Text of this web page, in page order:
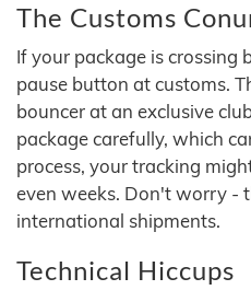
The Customs
If your package is crossing
pause button at customs.
bouncer at an exclusive
package carefully, which
process, your tracking
even weeks. Don't worry -
international shipments.
Technical Hiccups